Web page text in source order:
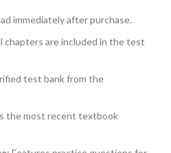
immediately after purchase.
chapters are included in the test
test bank from the
the most recent textbook